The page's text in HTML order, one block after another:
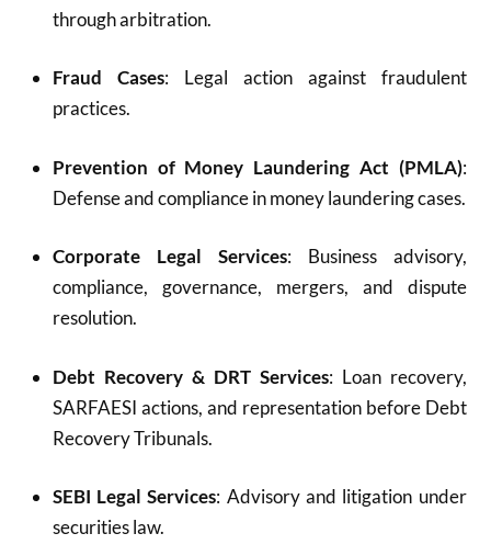
through arbitration.
Fraud Cases: Legal action against fraudulent
practices.
Prevention of Money Laundering Act (PMLA):
Defense and compliance in money laundering cases.
Corporate Legal Services: Business advisory,
compliance, governance, mergers, and dispute
resolution.
Debt Recovery & DRT Services: Loan recovery,
SARFAESI actions, and representation before Debt
Recovery Tribunals.
SEBI Legal Services: Advisory and litigation under
securities law.